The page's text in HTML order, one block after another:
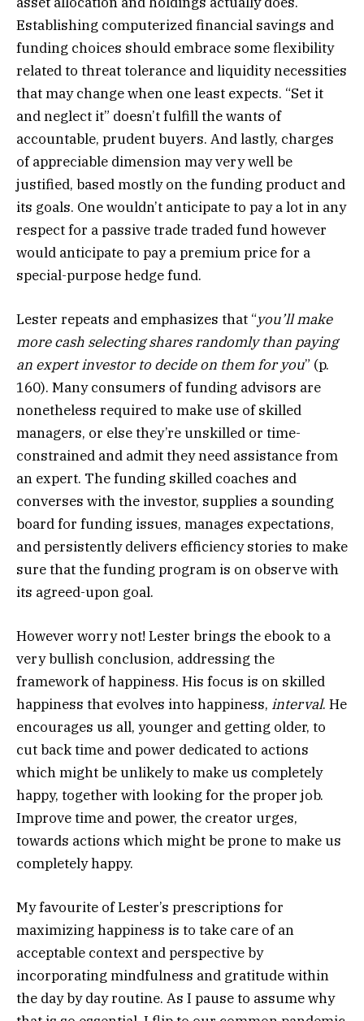
Establishing computerized financial savings and
funding choices should embrace some flexibility
related to threat tolerance and liquidity necessities
that may change when one least expects. “Set it
and neglect it” doesn’t fulfill the wants of
accountable, prudent buyers. And lastly, charges
of appreciable dimension may very well be
justified, based mostly on the funding product and
its goals. One wouldn’t anticipate to pay a lot in any
respect for a passive trade traded fund however
would anticipate to pay a premium price for a
special-purpose hedge fund.
Lester repeats and emphasizes that “you’ll make
more cash selecting shares randomly than paying
an expert investor to decide on them for you” (p.
160). Many consumers of funding advisors are
nonetheless required to make use of skilled
managers, or else they’re unskilled or time-
constrained and admit they need assistance from
an expert. The funding skilled coaches and
converses with the investor, supplies a sounding
board for funding issues, manages expectations,
and persistently delivers efficiency stories to make
sure that the funding program is on observe with
its agreed-upon goal.
However worry not! Lester brings the ebook to a
very bullish conclusion, addressing the
framework of happiness. His focus is on skilled
happiness that evolves into happiness, interval. He
encourages us all, younger and getting older, to
cut back time and power dedicated to actions
which might be unlikely to make us completely
happy, together with looking for the proper job.
Improve time and power, the creator urges,
towards actions which might be prone to make us
completely happy.
My favourite of Lester’s prescriptions for
maximizing happiness is to take care of an
acceptable context and perspective by
incorporating mindfulness and gratitude within
the day by day routine. As I pause to assume why